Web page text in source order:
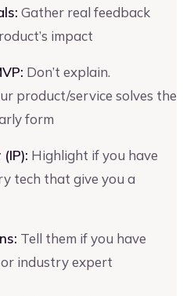
Gather real feedback
impact
Don’t explain.
product/service solves the
form
Highlight if you have
tech that give you a
Tell them if you have
industry expert